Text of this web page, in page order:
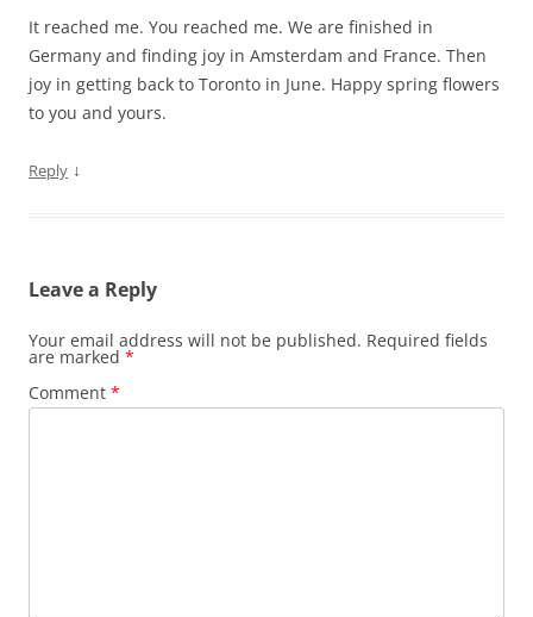
It reached me. You reached me. We are finished in
Germany and finding joy in Amsterdam and France. Then
joy in getting back to Toronto in June. Happy spring flowers
to you and yours.
Reply ↓
Leave a Reply
Your email address will not be published. Required fields
are marked *
Comment *